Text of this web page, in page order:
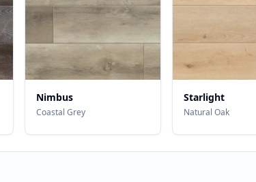
Nimbus
Coastal Grey
Starlight
Natural Oak